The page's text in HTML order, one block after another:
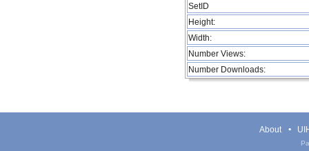
SetID
Height:
Width:
Number Views:
Number Downloads:
About